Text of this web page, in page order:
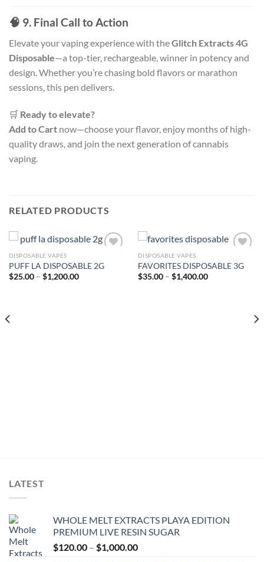
🧠 9. Final Call to Action
Elevate your vaping experience with theGlitch Extracts 4G
Disposable—a top-tier, rechargeable, winner in potency and
design. Whether you’re chasing bold flavors or marathon
sessions, this pen delivers.
🛒 Ready to elevate?
Add to Cart now—choose your flavor, enjoy months of high-
quality draws, and join the next generation of cannabis
vaping.
RELATED PRODUCTS
Add to wishlist
DISPOSABLE VAPES
PUFF LA DISPOSABLE 2G
$25.00 – $1,200.00Price
Add to wishlist
DISPOSABLE VAPES
FAVORITES DISPOSABLE 3G
$35.00 – $1,400.00Price
LATEST
WHOLE MELT EXTRACTS PLAYA EDITION
PREMIUM LIVE RESIN SUGAR
$120.00 – $1,000.00Price